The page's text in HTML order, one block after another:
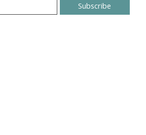
Subscribe